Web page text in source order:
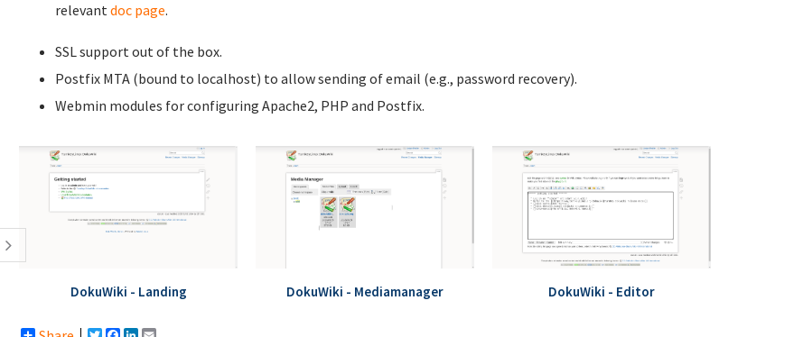
relevantdoc page.
SSL support out of the box.
Postfix MTA (bound to localhost) to allow sending of email (e.g., password recovery).
Webmin modules for configuring Apache2, PHP and Postfix.
DokuWiki - Landing DokuWiki - Mediamanager DokuWiki - Editor